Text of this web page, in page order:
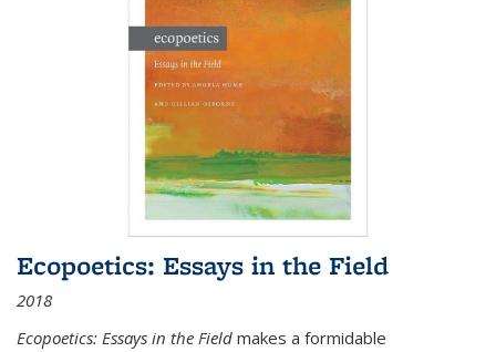
Ecopoetics: Essays in the Field
2018
Ecopoetics: Essays in the Field makes a formidable